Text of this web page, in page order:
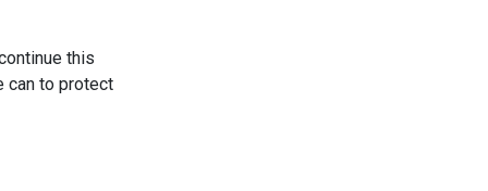
this
can to protect